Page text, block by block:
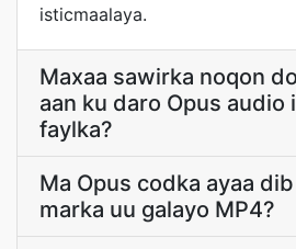
isticmaalaya.
Maxaa sawirka noqon
aan ku daro Opus audio
faylka?
Ma Opus codka ayaa
marka uu galayo MP4?